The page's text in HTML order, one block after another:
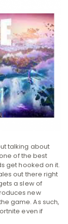
talking about
of the best
get hooked on it.
out there right
a slew of
new
game. As such,
even if